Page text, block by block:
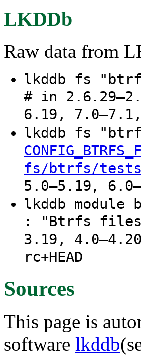
LKDDb
Raw data from
lkddb fs
# in
6.19, 7.0–7.1,
lkddb fs
fs/btrfs/
5.0–5.19,
lkddb module
: "Btrfs
3.19,
rc+HEAD
Sources
This page is
software lkddb